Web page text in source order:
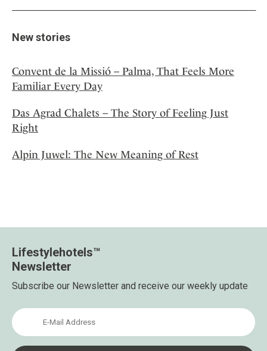
New stories
Convent de la Missió – Palma, That Feels More
Familiar Every Day
Das Agrad Chalets – The Story of Feeling Just
Right
Alpin Juwel: The New Meaning of Rest
Lifestylehotels™
Newsletter
Subscribe our Newsletter and receive our weekly update